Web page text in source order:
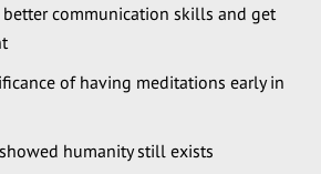
communication skills and get
of having meditations early in
humanity still exists